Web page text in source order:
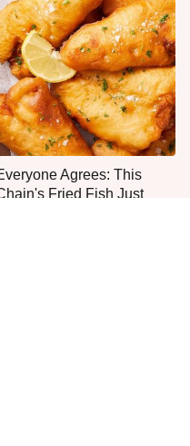
Agrees: This
Fried Fish Just